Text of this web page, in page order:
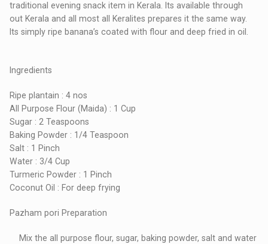
traditional evening snack item in Kerala. Its available through
out Kerala and all most all Keralites prepares it the same way.
Its simply ripe banana’s coated with flour and deep fried in oil.
Ingredients
Ripe plantain : 4 nos
All Purpose Flour (Maida) : 1 Cup
Sugar : 2 Teaspoons
Baking Powder : 1/4 Teaspoon
Salt : 1 Pinch
Water : 3/4 Cup
Turmeric Powder : 1 Pinch
Coconut Oil : For deep frying
Pazham pori Preparation
Mix the all purpose flour, sugar, baking powder, salt and water